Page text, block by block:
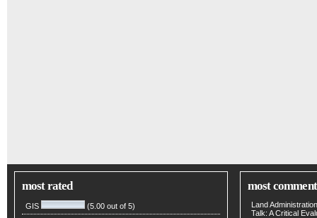
most rated
GIS (5.00 out of 5)
most
Land
Talk: A Critical